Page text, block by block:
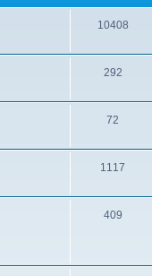
10408
292
72
1117
409